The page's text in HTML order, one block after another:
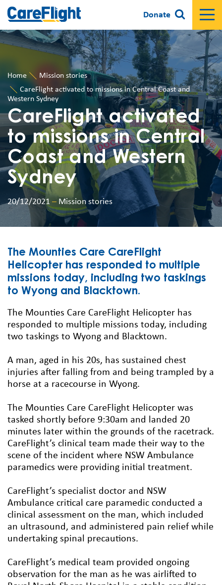
Donate
Home
Mission stories
CareFlight activated to missions in Central Coast and
Western Sydney
CareFlight activated
to missions in Central
Coast and Western
Sydney
20/12/2021 – Mission stories
The Mounties Care CareFlight
Helicopter has responded to multiple
missions today, including two taskings
to Wyong and Blacktown.
The Mounties Care CareFlight Helicopter has
responded to multiple missions today, including
two taskings to Wyong and Blacktown.
A man, aged in his 20s, has sustained chest
injuries after falling from and being trampled by a
horse at a racecourse in Wyong.
The Mounties Care CareFlight Helicopter was
tasked shortly before 9:30am and landed 20
minutes later within the grounds of the racetrack.
CareFlight’s clinical team made their way to the
scene of the incident where NSW Ambulance
paramedics were providing initial treatment.
CareFlight’s specialist doctor and NSW
Ambulance critical care paramedic conducted a
clinical assessment on the man, which included
an ultrasound, and administered pain relief while
undertaking spinal precautions.
CareFlight’s medical team provided ongoing
observation for the man as he was airlifted to